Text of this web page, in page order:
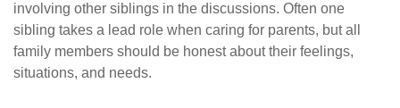
involving other siblings in the discussions. Often one
sibling takes a lead role when caring for parents, but all
family members should be honest about their feelings,
situations, and needs.